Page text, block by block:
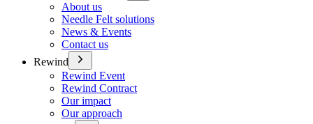
About us
Needle Felt solutions
News & Events
Contact us
Rewind
Rewind Event
Rewind Contract
Our impact
Our approach